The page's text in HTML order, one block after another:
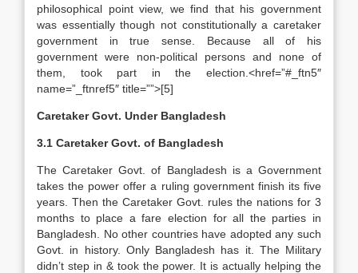
philosophical point view, we find that his government
was essentially though not constitutionally a caretaker
government in true sense. Because all of his
government were non-political persons and none of
them, took part in the election.<href=”#_ftn5″
name=”_ftnref5″ title=””>[5]
Caretaker Govt. Under Bangladesh
3.1 Caretaker Govt. of Bangladesh
The Caretaker Govt. of Bangladesh is a Government
takes the power offer a ruling government finish its five
years. Then the Caretaker Govt. rules the nations for 3
months to place a fare election for all the parties in
Bangladesh. No other countries have adopted any such
Govt. in history. Only Bangladesh has it. The Military
didn’t step in & took the power. It is actually helping the